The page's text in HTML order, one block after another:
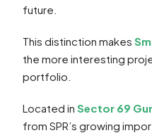
future.
This distinction makes
the more interesting
portfolio.
Located in Sector 69
from SPR’s growing